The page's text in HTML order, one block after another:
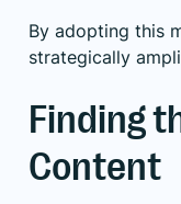
By adopting this
strategically
Finding
Content